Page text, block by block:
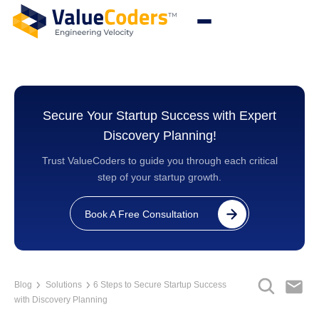
Secure Your Startup Success with Expert
Discovery Planning!
Trust ValueCoders to guide you through each critical
step of your startup growth.
Book A Free Consultation
Blog Solutions
6 Steps to Secure Startup Success
with Discovery Planning